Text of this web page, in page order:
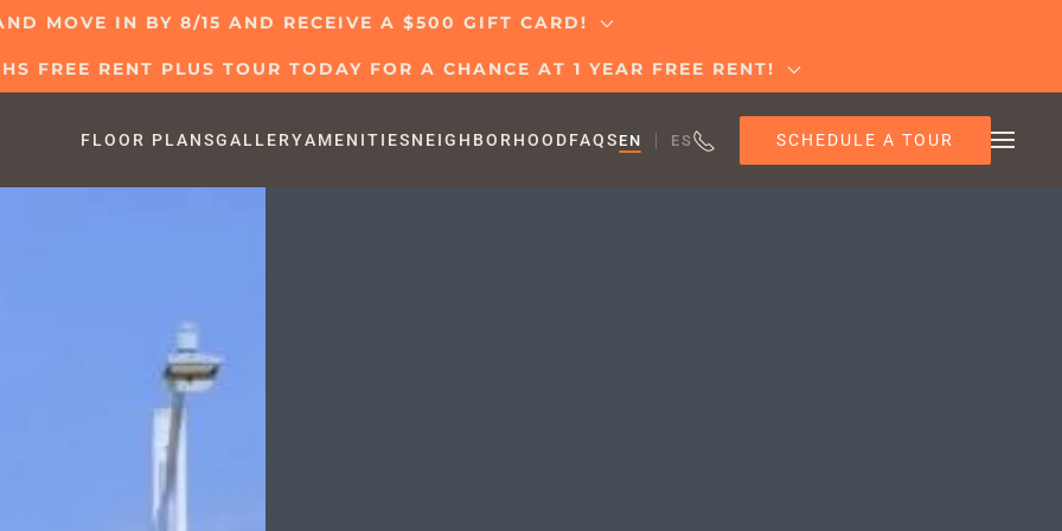
MOVE IN BY 8/15 AND RECEIVE A $500 GIFT CARD!
FREE RENT PLUS TOUR TODAY FOR A CHANCE AT 1 YEAR FREE RENT!
FLOOR PLANSGALLERYAMENITIESNEIGHBORHOODFAQS EN ES SCHEDULE A TOUR